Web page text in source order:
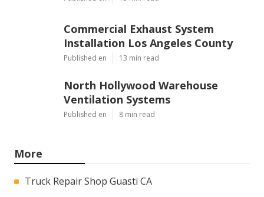
Commercial Exhaust System
Installation Los Angeles County
Published en 13 min read
North Hollywood Warehouse
Ventilation Systems
Published en 8 min read
More
Truck Repair Shop Guasti CA